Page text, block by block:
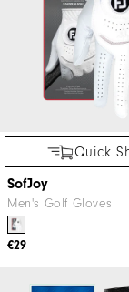
Quick
SofJoy
Men's Golf Gloves
€29